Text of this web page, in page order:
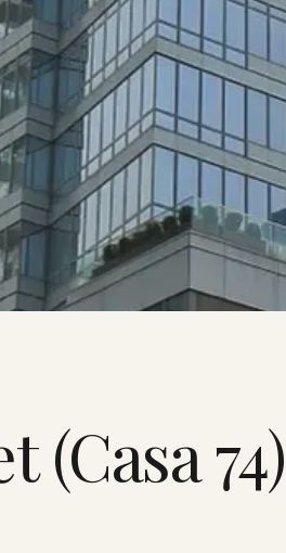
(Casa 74)